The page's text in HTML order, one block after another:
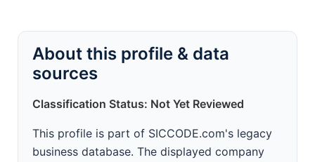
About this profile & data
sources
Classification Status: Not Yet Reviewed
This profile is part of SICCODE.com's legacy
business database. The displayed company